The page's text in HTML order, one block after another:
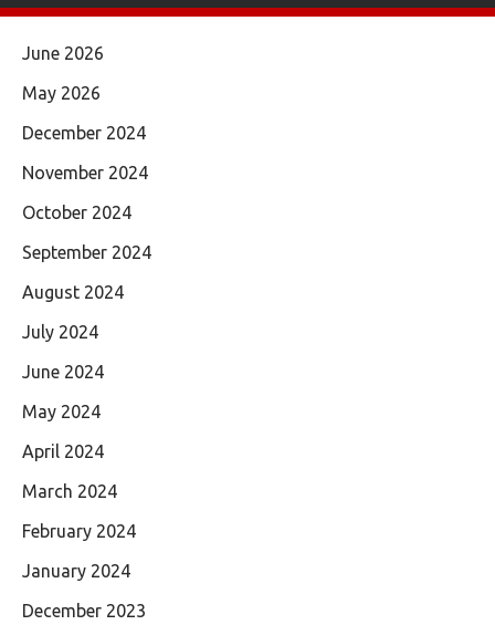
June 2026
May 2026
December 2024
November 2024
October 2024
September 2024
August 2024
July 2024
June 2024
May 2024
April 2024
March 2024
February 2024
January 2024
December 2023